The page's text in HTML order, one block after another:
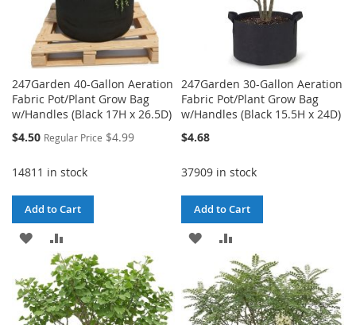
247Garden 40-Gallon Aeration
Fabric Pot/Plant Grow Bag
w/Handles (Black 17H x 26.5D)
Special
$4.50 Regular Price $4.99
14811 in stock
Add to Cart
ADD
WISH
LIST
TO
COMPARE
247Garden 30-Gallon Aeration
Fabric Pot/Plant Grow Bag
w/Handles (Black 15.5H x 24D)
$4.68
37909 in stock
Add to Cart
ADD
WISH
LIST
TO
COMPARE